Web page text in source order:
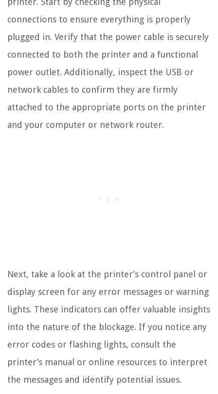
connections to ensure everything is properly
plugged in. Verify that the power cable is securely
connected to both the printer and a functional
power outlet. Additionally, inspect the USB or
network cables to confirm they are firmly
attached to the appropriate ports on the printer
and your computer or network router.
Next, take a look at the printer’s control panel or
display screen for any error messages or warning
lights. These indicators can offer valuable insights
into the nature of the blockage. If you notice any
error codes or flashing lights, consult the
printer’s manual or online resources to interpret
the messages and identify potential issues.